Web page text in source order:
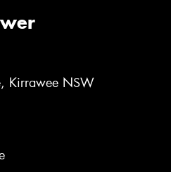
Kirrawee NSW